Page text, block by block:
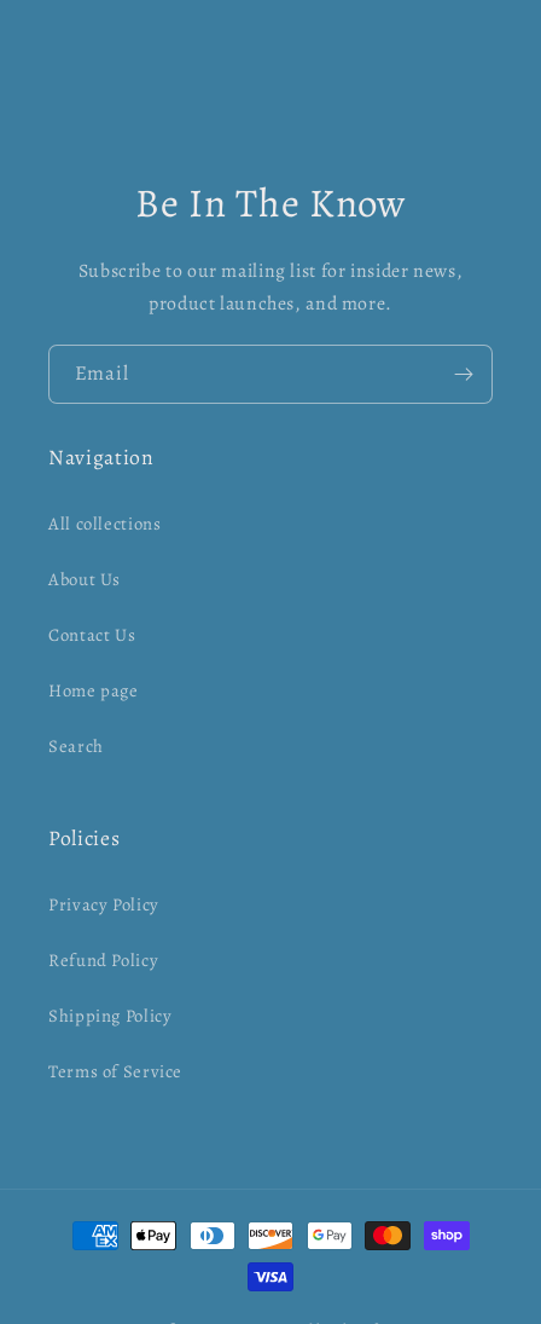
Be In The Know
Subscribe to our mailing list for insider news,
product launches, and more.
Email
Navigation
All collections
About Us
Contact Us
Home page
Search
Policies
Privacy Policy
Refund Policy
Shipping Policy
Terms of Service
Payment
methods